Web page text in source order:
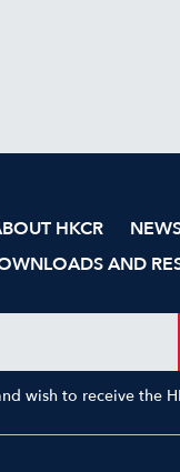
HKCR
AND
wish to receive the